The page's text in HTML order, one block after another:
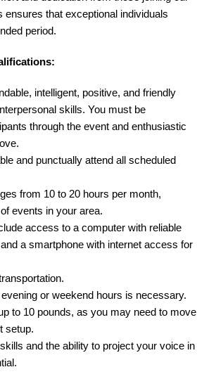
that exceptional individuals
period.
intelligent, positive, and friendly
skills. You must be
through the event and enthusiastic
and punctually attend all scheduled
from 10 to 20 hours per month,
events in your area.
access to a computer with reliable
a smartphone with internet access for
or weekend hours is necessary.
to 10 pounds, as you may need to move
setup.
and the ability to project your voice in